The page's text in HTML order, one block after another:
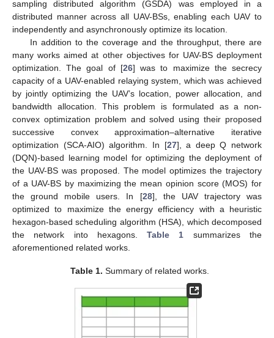
sampling distributed algorithm (GSDA) was employed in a
distributed manner across all UAV-BSs, enabling each UAV to
independently and asynchronously optimize its location.
In addition to the coverage and the throughput, there are
many works aimed at other objectives for UAV-BS deployment
optimization. The goal of [26] was to maximize the secrecy
capacity of a UAV-enabled relaying system, which was achieved
by jointly optimizing the UAV’s location, power allocation, and
bandwidth allocation. This problem is formulated as a non-
convex optimization problem and solved using their proposed
successive convex approximation–alternative iterative
optimization (SCA-AIO) algorithm. In [27], a deep Q network
(DQN)-based learning model for optimizing the deployment of
the UAV-BS was proposed. The model optimizes the trajectory
of a UAV-BS by maximizing the mean opinion score (MOS) for
the ground mobile users. In [28], the UAV trajectory was
optimized to maximize the energy efficiency with a heuristic
hexagon-based scheduling algorithm (HSA), which decomposed
the network into hexagons.Table 1 summarizes the
aforementioned related works.
Table 1. Summary of related works.